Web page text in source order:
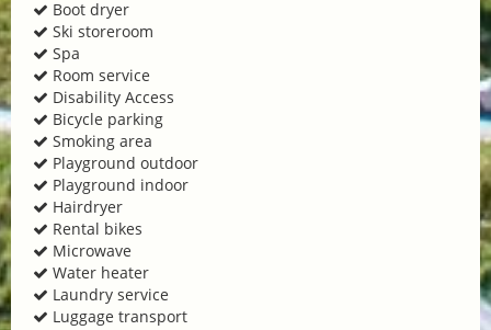
Boot dryer
Ski storeroom
Spa
Room service
Disability Access
Bicycle parking
Smoking area
Playground outdoor
Playground indoor
Hairdryer
Rental bikes
Microwave
Water heater
Laundry service
Luggage transport